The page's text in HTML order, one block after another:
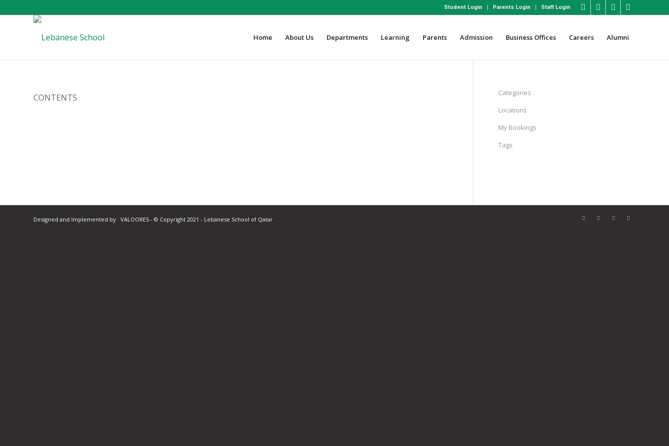
Student Login Parents Login Staff Login
Home About Us Departments Learning Parents Admission Business Offices Careers Alumni
CONTENTS
Categories
Locations
My Bookings
Tags
Designed and Implemented by VALOORES - © Copyright 2021 - Lebanese School of Qatar